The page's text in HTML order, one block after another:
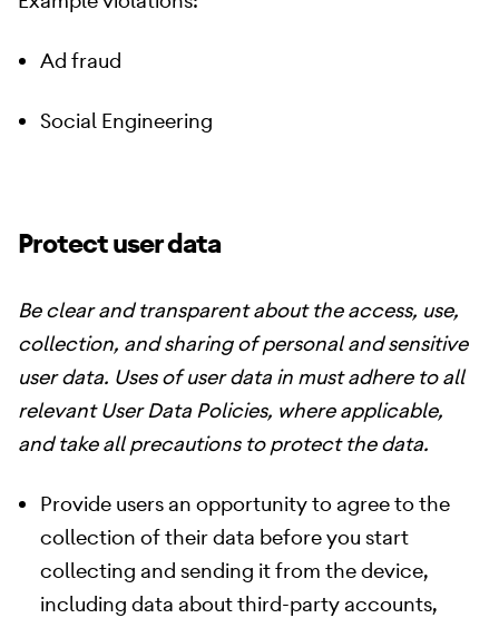
Ad fraud
Social Engineering
Protect user data
Be clear and transparent about the access, use,
collection, and sharing of personal and sensitive
user data. Uses of user data in must adhere to all
relevant User Data Policies, where applicable,
and take all precautions to protect the data.
Provide users an opportunity to agree to the
collection of their data before you start
collecting and sending it from the device,
including data about third-party accounts,